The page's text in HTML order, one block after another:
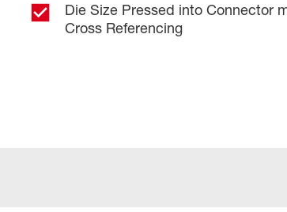
Die Size Pressed into Connector
Cross Referencing